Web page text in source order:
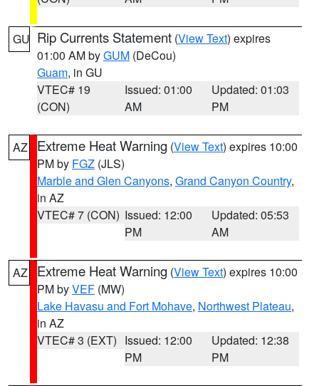
GU Rip Currents Statement (View Text) expires
01:00 AM byGUM (DeCou)
Guam, in GU
VTEC# 19
(CON)
Issued: 01:00
AM
Updated: 01:03
PM
AZ Extreme Heat Warning (View Text) expires 10:00
PM by FGZ (JLS)
Marble and Glen Canyons, Grand Canyon Country,
in AZ
VTEC# 7 (CON) Issued: 12:00
PM
Updated: 05:53
AM
AZ Extreme Heat Warning (View Text) expires 10:00
PM byVEF (MW)
Lake Havasu and Fort Mohave, Northwest Plateau,
in AZ
VTEC# 3 (EXT) Issued: 12:00
PM
Updated: 12:38
PM